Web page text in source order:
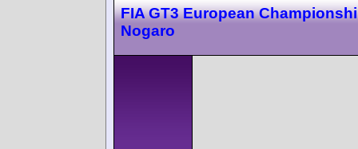
FIA GT3 European
Nogaro